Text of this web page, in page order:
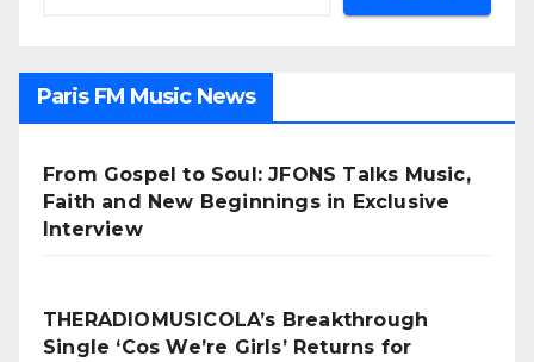
Paris FM Music News
From Gospel to Soul: JFONS Talks Music,
Faith and New Beginnings in Exclusive
Interview
THERADIOMUSICOLA’s Breakthrough
Single ‘Cos We’re Girls’ Returns for